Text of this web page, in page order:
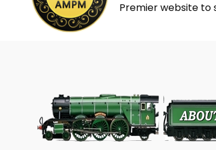
Premier website to